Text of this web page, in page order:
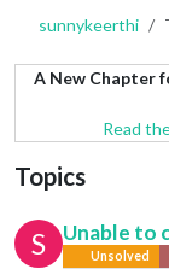
sunnykeerthi
A New Chapter
Read
Topics
S Unable to
Unsolved